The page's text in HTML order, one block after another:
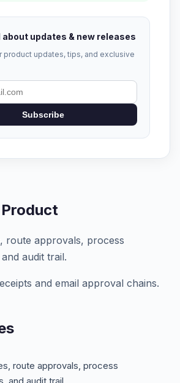
updates & new releases
product updates, tips, and exclusive
Subscribe
route approvals, process
audit trail.
and email approval chains.
route approvals, process